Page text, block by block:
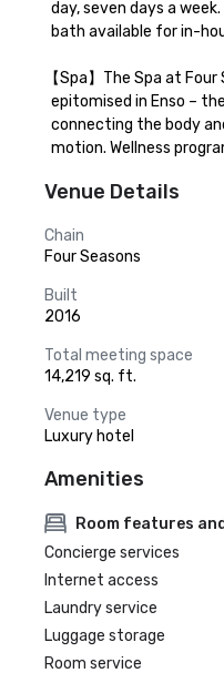
【Spa】The Spa at
motion. Wellness
Venue Details
Chain
Four Seasons
Built
2016
Total meeting space
14,219 sq. ft.
Venue type
Luxury hotel
Amenities
Room features
Concierge services
Internet access
Laundry service
Luggage storage
Room service